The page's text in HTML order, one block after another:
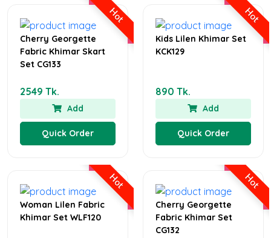
Hot
Cherry Georgette
Fabric Khimar Skart
Set CG133
2549 Tk.
Add
Quick Order
Hot
Kids Lilen Khimar Set
KCK129
890 Tk.
Add
Quick Order
Hot
Woman Lilen Fabric
Khimar Set WLF120
Hot
Cherry Georgette
Fabric Khimar Set
CG132